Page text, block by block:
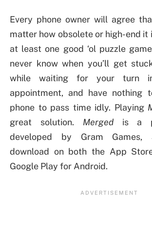
Every phone owner will agree
matter how obsolete or high-end it
at least one good ‘ol puzzle
never know when you’ll get
while waiting for your turn
appointment, and have nothing
phone to pass time idly. Playing
great solution. Mergedis a
developed by Gram Games,
download on both the App
Google Play for Android.